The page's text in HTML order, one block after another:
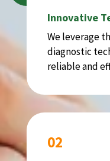
Innovative
We leverage
diagnostic
reliable and
02